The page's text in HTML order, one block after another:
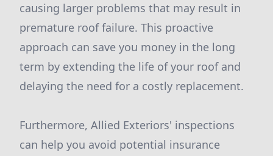
causing larger problems that may result in
premature roof failure. This proactive
approach can save you money in the long
term by extending the life of your roof and
delaying the need for a costly replacement.
Furthermore, Allied Exteriors' inspections
can help you avoid potential insurance